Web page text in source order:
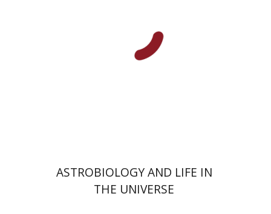
ASTROBIOLOGY AND LIFE IN
THE UNIVERSE